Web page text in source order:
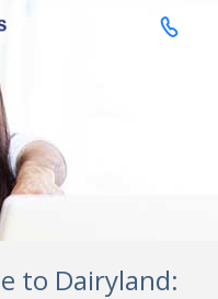

to Dairyland: